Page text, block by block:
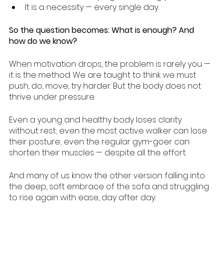
It is a necessity — every single day.
So the question becomes: What is enough? And
how do we know?
When motivation drops, the problem is rarely you —
it is the method. We are taught to think we must
push, do, move, try harder. But the body does not
thrive under pressure.
Even a young and healthy body loses clarity
without rest; even the most active walker can lose
their posture; even the regular gym-goer can
shorten their muscles — despite all the effort.
And many of us know the other version: falling into
the deep, soft embrace of the sofa and struggling
to rise again with ease, day after day.